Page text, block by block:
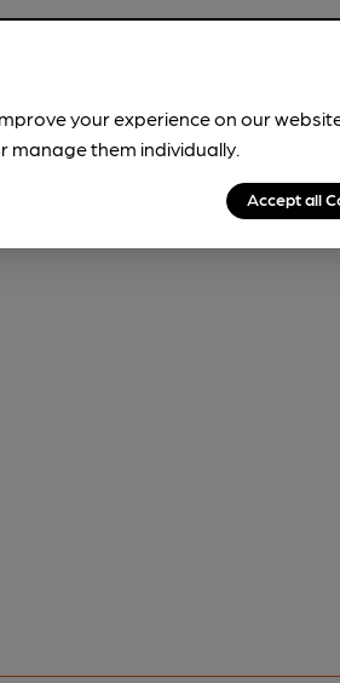
your experience on our
manage them individually.
Accept all